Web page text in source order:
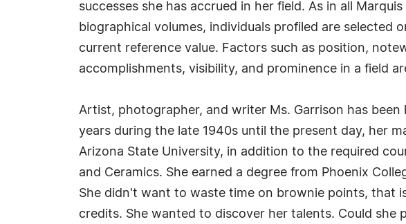
successes she has accrued in her field. As in all
biographical volumes, individuals profiled are selected
current reference value. Factors such as position,
accomplishments, visibility, and prominence in a field
Artist, photographer, and writer Ms. Garrison has
years during the late 1940s until the present day, her
Arizona State University, in addition to the required
and Ceramics. She earned a degree from Phoenix
She didn't want to waste time on brownie points, that
credits. She wanted to discover her talents. Could she